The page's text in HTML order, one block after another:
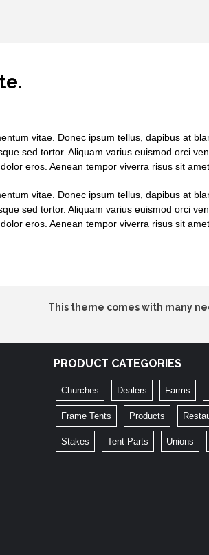
vitae. Donec ipsum tellus, dapibus at
sed tortor. Aliquam varius euismod orci
eros. Aenean tempor viverra risus sit
vitae. Donec ipsum tellus, dapibus at
sed tortor. Aliquam varius euismod orci
eros. Aenean tempor viverra risus sit
This theme comes with many
PRODUCT CATEGORIES
Churches Dealers Farms
Frame Tents Products
Stakes Tent Parts Unions